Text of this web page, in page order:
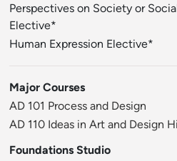
Perspectives on Society or
Elective*
Human Expression Elective*
Major Courses
AD 101 Process and Design
AD 110 Ideas in Art and Design
Foundations Studio